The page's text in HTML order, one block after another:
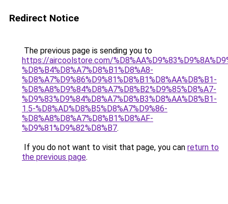
Redirect Notice
The previous page is sending you to
https://aircoolstore.com/
%D8%B4%D8%A7%D8%B1%D8%A8-
%D8%A7%D9%86%D9%81%D8%B1%D8%AA%D8%B1-
%D8%A8%D9%84%D8%A7%D8%B2%D9%85%D8%A7-
%D9%83%D9%84%D8%A7%D8%B3%D8%AA%D8%B1-
1.5-%D8%AD%D8%B5%D8%A7%D9%86-
%D8%A8%D8%A7%D8%B1%D8%AF-
%D9%81%D9%82%D8%B7.
If you do not want to visit that page, you can return to
the previous page.